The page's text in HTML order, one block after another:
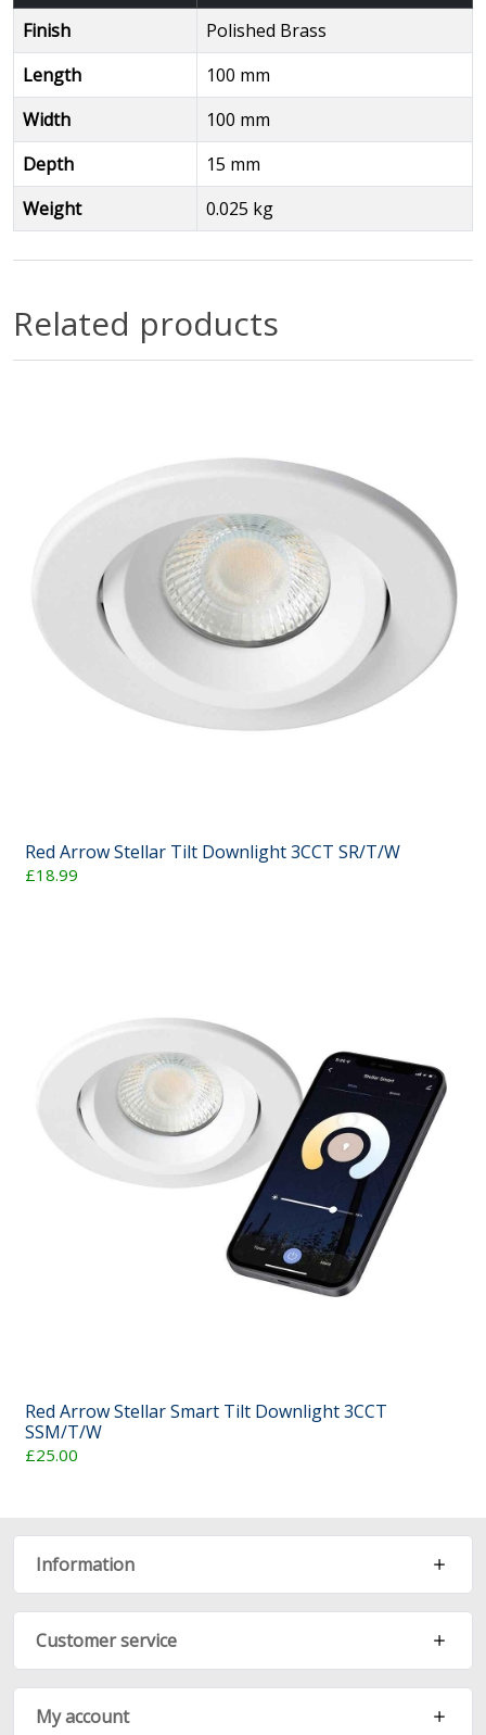
Finish
Polished Brass
Length
100 mm
Width
100 mm
Depth
15 mm
Weight
0.025 kg
Related products
Red Arrow Stellar Tilt Downlight 3CCT SR/T/W
£18.99
Red Arrow Stellar Smart Tilt Downlight 3CCT
SSM/T/W
£25.00
Information
Customer service
My account